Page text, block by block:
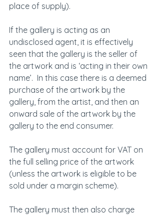
place of supply).
If the gallery is acting as an
undisclosed agent, it is effectively
seen that the gallery is the seller of
the artwork and is ‘acting in their own
name’.  In this case there is a deemed
purchase of the artwork by the
gallery, from the artist, and then an
onward sale of the artwork by the
gallery to the end consumer.
The gallery must account for VAT on
the full selling price of the artwork
(unless the artwork is eligible to be
sold under a margin scheme).
The gallery must then also charge